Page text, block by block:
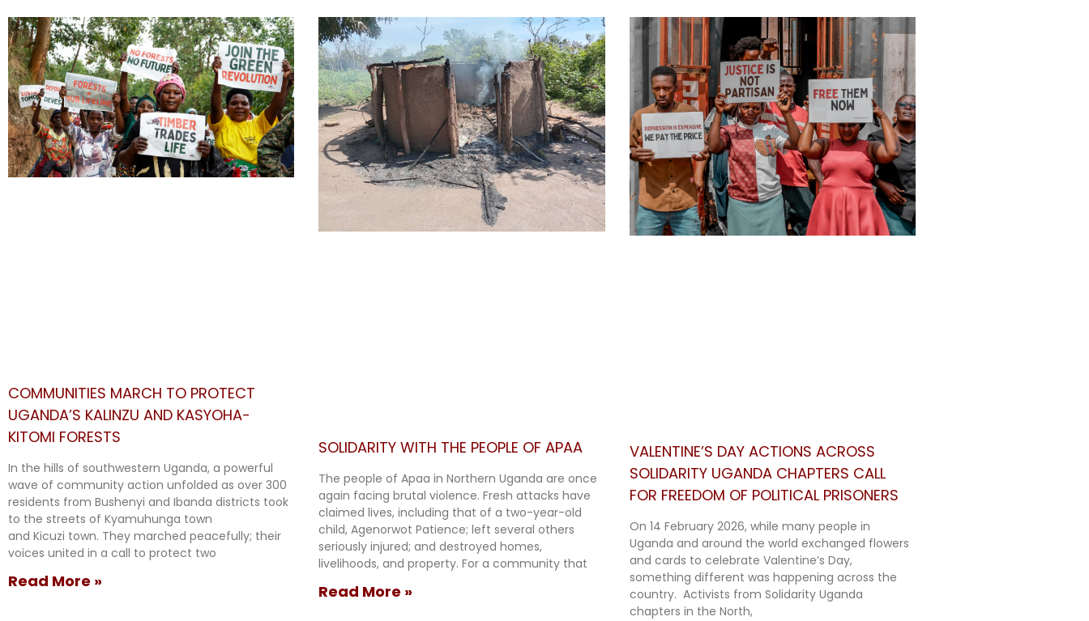
COMMUNITIES MARCH TO PROTECT
UGANDA’S KALINZU AND KASYOHA-
KITOMI FORESTS
In the hills of southwestern Uganda, a powerful
wave of community action unfolded as over 300
residents from Bushenyi and Ibanda districts took
to the streets of Kyamuhunga town
and Kicuzi town. They marched peacefully; their
voices united in a call to protect two
Read More »
SOLIDARITY WITH THE PEOPLE OF APAA
The people of Apaa in Northern Uganda are once
again facing brutal violence. Fresh attacks have
claimed lives, including that of a two-year-old
child, Agenorwot Patience; left several others
seriously injured; and destroyed homes,
livelihoods, and property. For a community that
Read More »
VALENTINE’S DAY ACTIONS ACROSS
SOLIDARITY UGANDA CHAPTERS CALL
FOR FREEDOM OF POLITICAL PRISONERS
On 14 February 2026, while many people in
Uganda and around the world exchanged flowers
and cards to celebrate Valentine’s Day,
something different was happening across the
country. Activists from Solidarity Uganda
chapters in the North,